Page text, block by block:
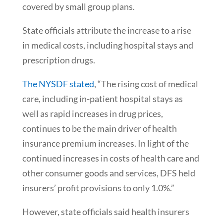
covered by small group plans.
State officials attribute the increase to a rise
in medical costs, including hospital stays and
prescription drugs.
The NYSDF stated, “The rising cost of medical
care, including in-patient hospital stays as
well as rapid increases in drug prices,
continues to be the main driver of health
insurance premium increases. In light of the
continued increases in costs of health care and
other consumer goods and services, DFS held
insurers’ profit provisions to only 1.0%.”
However, state officials said health insurers